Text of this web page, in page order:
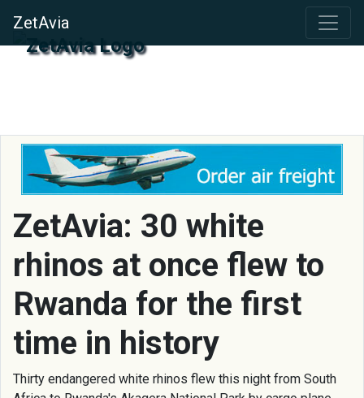
ZetAvia
ZetAvia: 30 white
rhinos at once flew to
Rwanda for the first
time in history
Thirty endangered white rhinos flew this night from South